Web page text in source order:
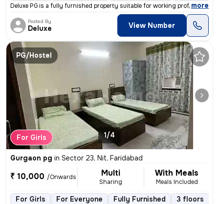
Deluxe PG is a fully furnished property suitable for working professio
, more
Posted By
Deluxe View Number
PG/Hostel
For Girls 1/4
Gurgaon pg in Sector 23, Nit, Faridabad
₹ 10,000 /Onwards Multi
Sharing
With Meals
Meals Included
For Girls For Everyone Fully Furnished 3 floors